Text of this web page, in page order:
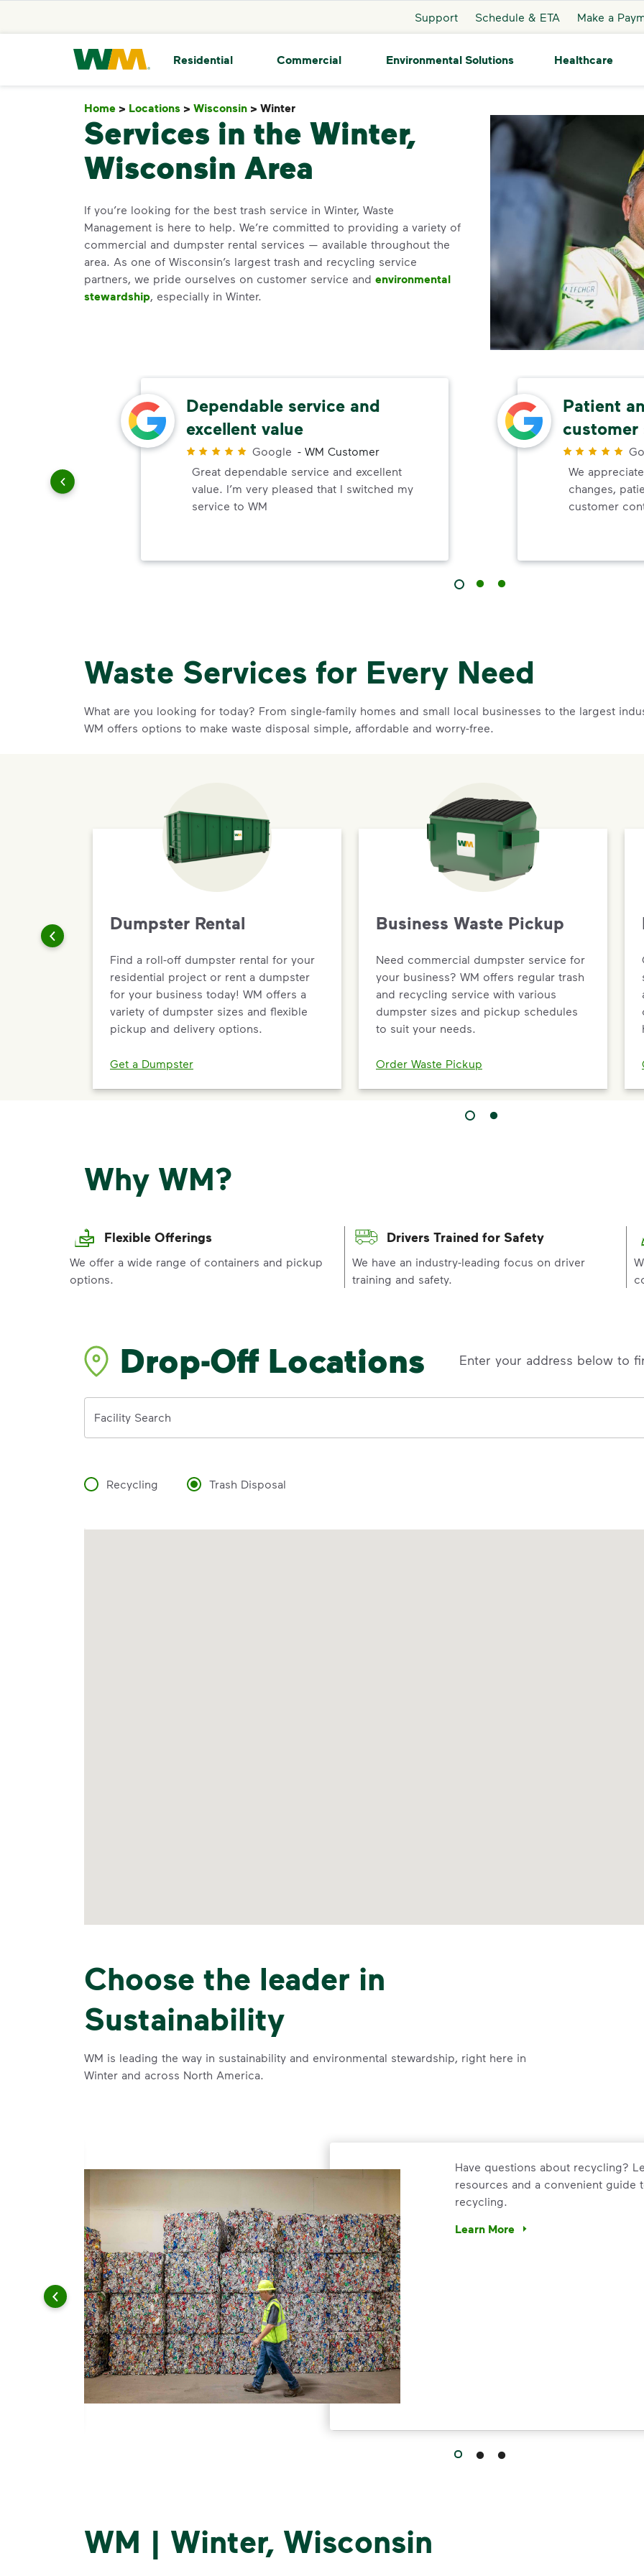
Support Schedule & ETA Make a
Waste Management Home
Residential Commercial Environmental Solutions Healthcare
Home > Locations > Wisconsin > Winter
Services in the Winter,
Wisconsin Area
If you’re looking for the best trash service in Winter, Waste
Management is here to help. We’re committed to providing a variety of
commercial and dumpster rental services — available throughout the
area. As one of Wisconsin’s largest trash and recycling service
partners, we pride ourselves on customer service and environmental
stewardship, especially in Winter.
Dependable service and
excellent value
Google - WM Customer
Great dependable service and excellent
value. I’m very pleased that I switched my
service to WM
Patient
customer
We
changes,
customer
Waste Services for Every Need
What are you looking for today? From single-family homes and small local businesses to the largest
WM offers options to make waste disposal simple, affordable and worry-free.
Dumpster Rental
Find a roll-off dumpster rental for your
residential project or rent a dumpster
for your business today! WM offers a
variety of dumpster sizes and flexible
pickup and delivery options.
Get a Dumpster
Business Waste Pickup
Need commercial dumpster service for
your business? WM offers regular trash
and recycling service with various
dumpster sizes and pickup schedules
to suit your needs.
Order Waste Pickup
Why WM?
Flexible Offerings
We offer a wide range of containers and pickup
options.
Drivers Trained for Safety
We have an industry-leading focus on driver
training and safety.
Drop-Off Locations Enter your address below to
Facility Search
Recycling Trash Disposal
Choose the leader in
Sustainability
WM is leading the way in sustainability and environmental stewardship, right here in
Winter and across North America.
and leadership to protect the environment we all share.
Have questions about recycling?
resources and a convenient guide
recycling.
Learn More
Have questions about recycling?
WM | Winter, Wisconsin